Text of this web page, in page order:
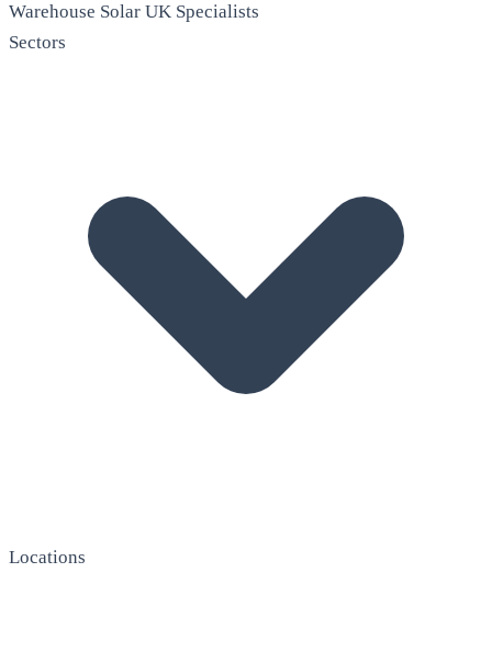
Warehouse Solar UK Specialists
Sectors
Locations